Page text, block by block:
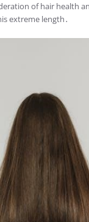
of hair health
extreme length․